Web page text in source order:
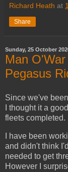
Richard Heath at
Share
Sunday, 25 October
Man
Pegasus
Since we've
I thought it a
fleets completed.
I have been
and didn't think
needed to get
However I